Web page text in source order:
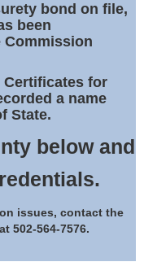
bond on file,
been
Commission
Certificates for
a name
State.
below and
issues, contact the
502-564-7576.